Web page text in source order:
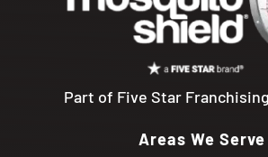
Part of Five Star
Areas We Serve